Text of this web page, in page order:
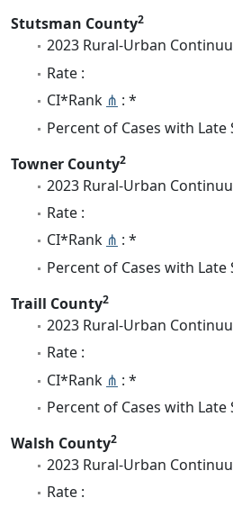
Stutsman County2
2023 Rural-Urban
Rate :
CI*Rank ⋔ : *
Percent of Cases with Late
Towner County2
2023 Rural-Urban
Rate :
CI*Rank ⋔ : *
Percent of Cases with Late
Traill County2
2023 Rural-Urban
Rate :
CI*Rank ⋔ : *
Percent of Cases with Late
Walsh County2
2023 Rural-Urban
Rate :